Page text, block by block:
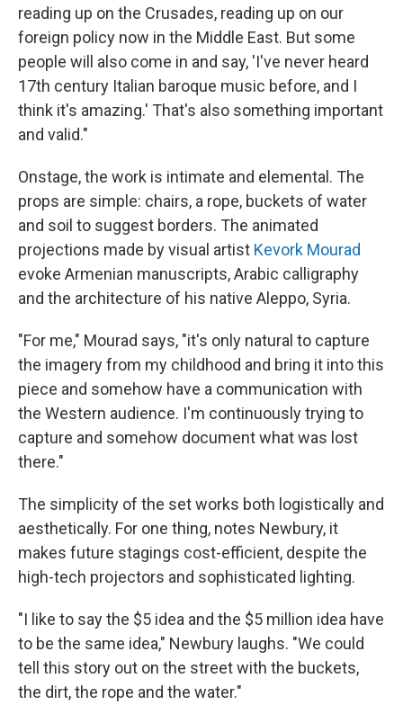
reading up on the Crusades, reading up on our
foreign policy now in the Middle East. But some
people will also come in and say, 'I've never heard
17th century Italian baroque music before, and I
think it's amazing.' That's also something important
and valid."
Onstage, the work is intimate and elemental. The
props are simple: chairs, a rope, buckets of water
and soil to suggest borders. The animated
projections made by visual artist Kevork Mourad
evoke Armenian manuscripts, Arabic calligraphy
and the architecture of his native Aleppo, Syria.
"For me," Mourad says, "it's only natural to capture
the imagery from my childhood and bring it into this
piece and somehow have a communication with
the Western audience. I'm continuously trying to
capture and somehow document what was lost
there."
The simplicity of the set works both logistically and
aesthetically. For one thing, notes Newbury, it
makes future stagings cost-efficient, despite the
high-tech projectors and sophisticated lighting.
"I like to say the $5 idea and the $5 million idea have
to be the same idea," Newbury laughs. "We could
tell this story out on the street with the buckets,
the dirt, the rope and the water."